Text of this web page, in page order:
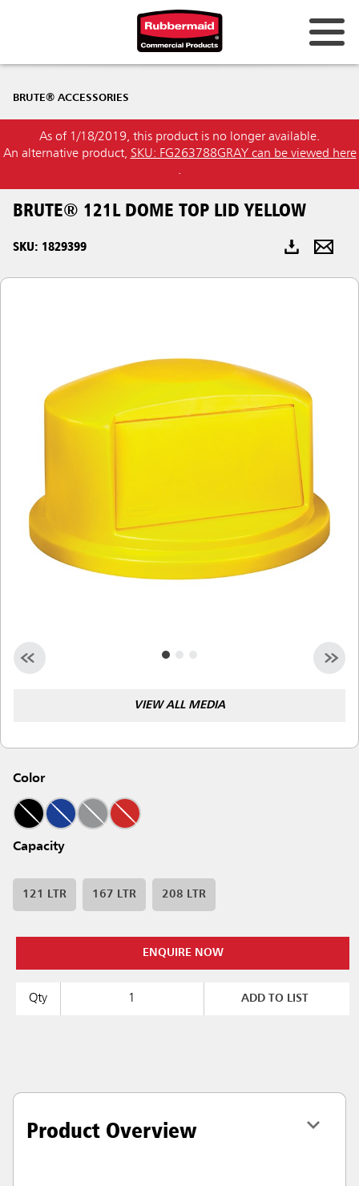
Hong Kong
Japan (JP)
Philippines
Malaysia
Indonesia
BRUTE® ACCESSORIES
As of 1/18/2019, this product is no longer available.
An alternative product, SKU: FG263788GRAY can be viewed here
.
BRUTE® 121L DOME TOP LID YELLOW
SKU: 1829399
VIEW ALL MEDIA
Color
Capacity
121 LTR 167 LTR 208 LTR
ENQUIRE NOW
Qty ADD TO LIST
Product Overview